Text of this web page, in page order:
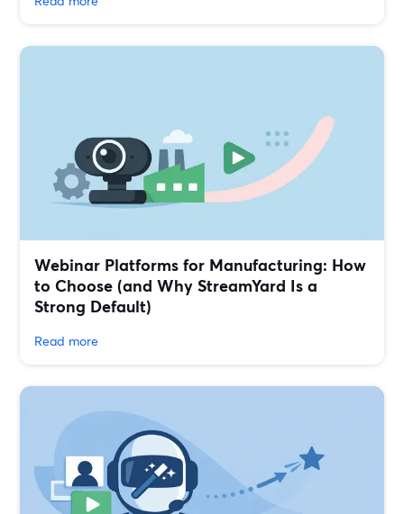
Webinar Platforms for Manufacturing: How
to Choose (and Why StreamYard Is a
Strong Default)
Read more